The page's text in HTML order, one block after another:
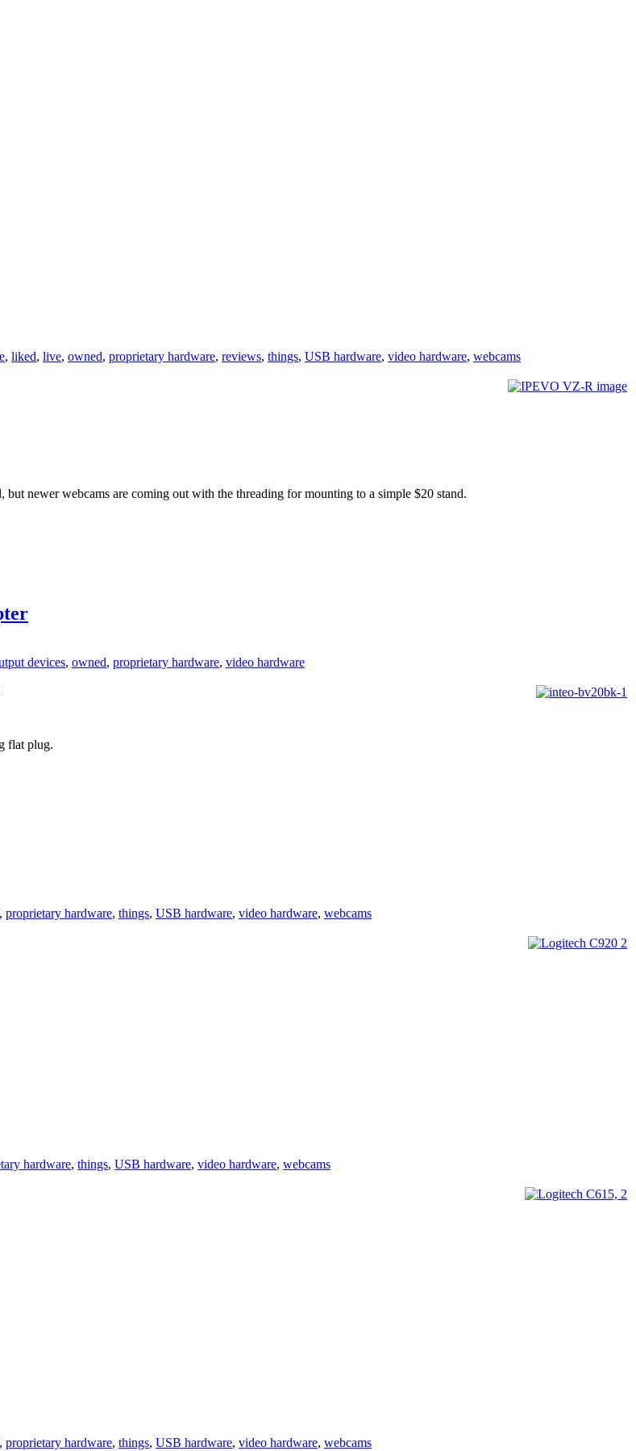
, liked, live, owned, proprietary hardware, reviews, things, USB hardware, video hardware, webcams
newer webcams are coming out with the threading for mounting to a simple $20 stand.
devices, owned, proprietary hardware, video hardware
flat plug.
, proprietary hardware, things, USB hardware, video hardware, webcams
hardware, things, USB hardware, video hardware, webcams
, proprietary hardware, things, USB hardware, video hardware, webcams